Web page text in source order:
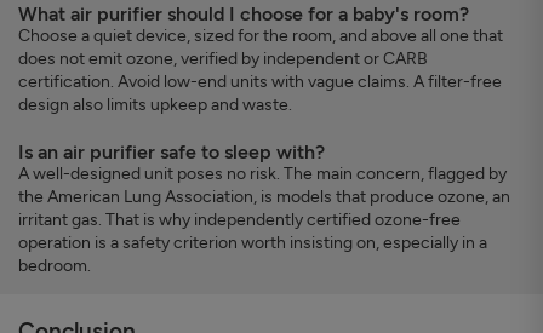
What air purifier should I choose for a baby's room?
Choose a quiet device, sized for the room, and above all one that
does not emit ozone, verified by independent or CARB
certification. Avoid low-end units with vague claims. A filter-free
design also limits upkeep and waste.
Is an air purifier safe to sleep with?
A well-designed unit poses no risk. The main concern, flagged by
the American Lung Association, is models that produce ozone, an
irritant gas. That is why independently certified ozone-free
operation is a safety criterion worth insisting on, especially in a
bedroom.